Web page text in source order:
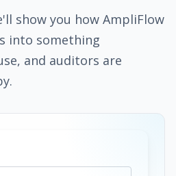
show you how AmpliFlow
into something
and auditors are